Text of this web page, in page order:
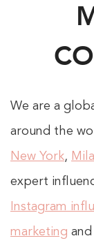
We are a
around the
New York,
expert
Instagram
marketing